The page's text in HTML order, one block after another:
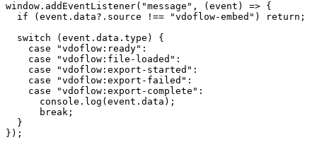
window.addEventListener("message", (event) => {
  if (event.data?.source !== "vdoflow-embed") return;
  switch (event.data.type) {
    case "vdoflow:ready":
    case "vdoflow:file-loaded":
    case "vdoflow:export-started":
    case "vdoflow:export-failed":
    case "vdoflow:export-complete":
      console.log(event.data);
      break;
  }
});